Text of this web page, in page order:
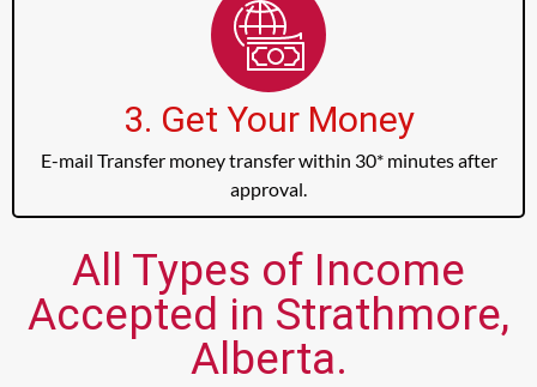
3. Get Your Money
E-mail Transfer money transfer within 30* minutes after
approval.
All Types of Income
Accepted in Strathmore,
Alberta.